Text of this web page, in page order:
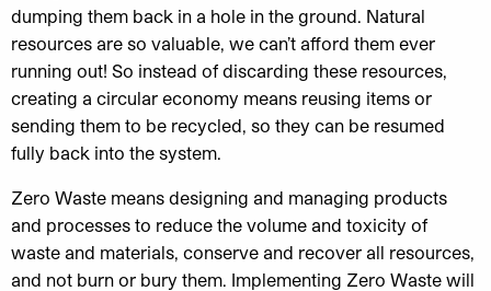
dumping them back in a hole in the ground. Natural
resources are so valuable, we can’t afford them ever
running out! So instead of discarding these resources,
creating a circular economy means reusing items or
sending them to be recycled, so they can be resumed
fully back into the system.
Zero Waste means designing and managing products
and processes to reduce the volume and toxicity of
waste and materials, conserve and recover all resources,
and not burn or bury them. Implementing Zero Waste will